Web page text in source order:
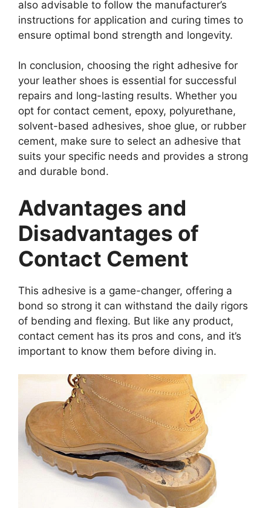
also advisable to follow the manufacturer’s
instructions for application and curing times to
ensure optimal bond strength and longevity.
In conclusion, choosing the right adhesive for
your leather shoes is essential for successful
repairs and long-lasting results. Whether you
opt for contact cement, epoxy, polyurethane,
solvent-based adhesives, shoe glue, or rubber
cement, make sure to select an adhesive that
suits your specific needs and provides a strong
and durable bond.
Advantages and
Disadvantages of
Contact Cement
This adhesive is a game-changer, offering a
bond so strong it can withstand the daily rigors
of bending and flexing. But like any product,
contact cement has its pros and cons, and it’s
important to know them before diving in.